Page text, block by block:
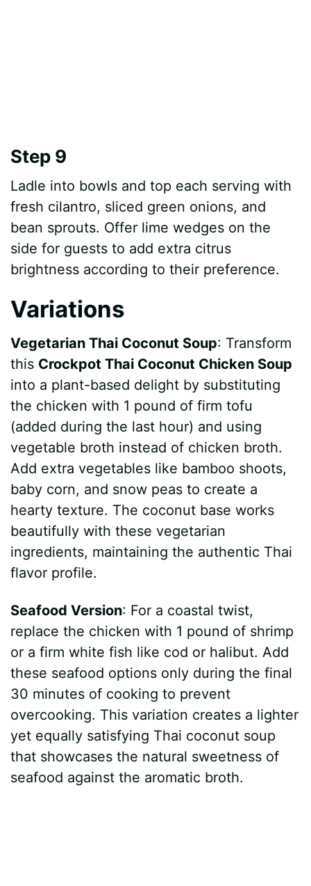
Step 9
Ladle into bowls and top each serving with
fresh cilantro, sliced green onions, and
bean sprouts. Offer lime wedges on the
side for guests to add extra citrus
brightness according to their preference.
Variations
Vegetarian Thai Coconut Soup: Transform
this Crockpot Thai Coconut Chicken Soup
into a plant-based delight by substituting
the chicken with 1 pound of firm tofu
(added during the last hour) and using
vegetable broth instead of chicken broth.
Add extra vegetables like bamboo shoots,
baby corn, and snow peas to create a
hearty texture. The coconut base works
beautifully with these vegetarian
ingredients, maintaining the authentic Thai
flavor profile.
Seafood Version: For a coastal twist,
replace the chicken with 1 pound of shrimp
or a firm white fish like cod or halibut. Add
these seafood options only during the final
30 minutes of cooking to prevent
overcooking. This variation creates a lighter
yet equally satisfying Thai coconut soup
that showcases the natural sweetness of
seafood against the aromatic broth.